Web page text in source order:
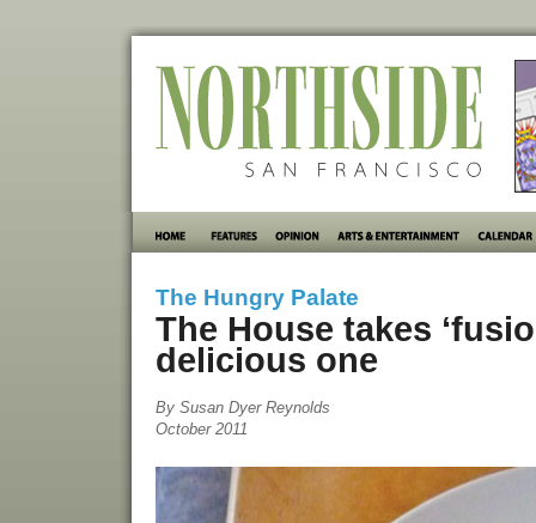
The Hungry Palate
The House takes
delicious one
By Susan Dyer Reynolds
October 2011